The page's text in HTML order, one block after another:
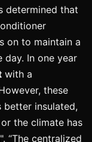
determined that
on to maintain a
In one year
with a
these
better insulated,
the climate has
“The centralized